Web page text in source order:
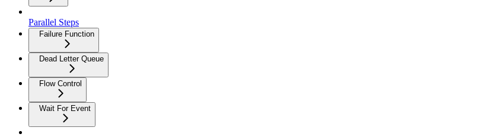
Parallel Steps
Failure Function
Dead Letter Queue
Flow Control
Wait For Event